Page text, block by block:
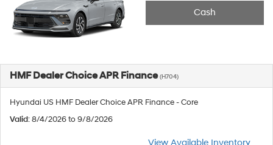
Cash
HMF Dealer Choice APR Finance(H704)
Hyundai US HMF Dealer Choice APR Finance - Core
Valid: 8/4/2026 to 9/8/2026